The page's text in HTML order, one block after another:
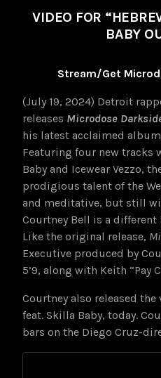
VIDEO FOR
BABY
Stream/Get
(July 19, 2024) Detroit
releases Microdose
his latest acclaimed album
Featuring four new tracks
Baby and Icewear Vezzo,
prodigious talent of the
and meditative, but still
Courtney Bell is a
Like the original release,
Executive produced by
5’9, along with Keith “Pay
Courtney also released the
feat. Skilla Baby, today.
bars on the Diego Cruz-